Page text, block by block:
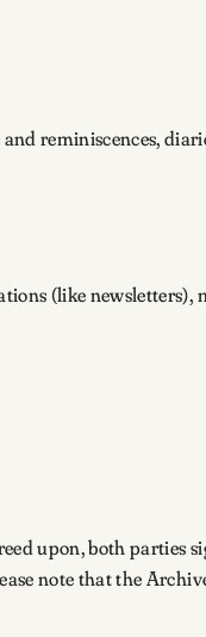
reminiscences,
(like newsletters),
upon, both parties
note that the